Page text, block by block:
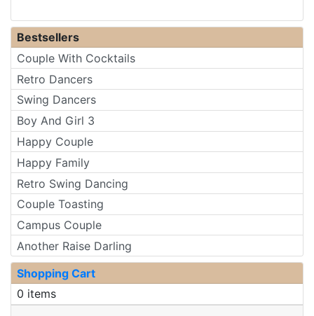
Bestsellers
Couple With Cocktails
Retro Dancers
Swing Dancers
Boy And Girl 3
Happy Couple
Happy Family
Retro Swing Dancing
Couple Toasting
Campus Couple
Another Raise Darling
Shopping Cart
0 items